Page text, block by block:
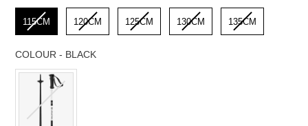
SIZE
115CM
120CM 125CM 130CM 135CM
COLOUR - BLACK
COLOUR